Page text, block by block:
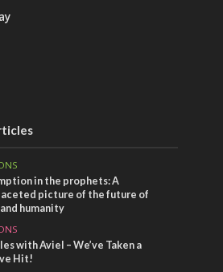
in the prophets: A
picture of the future of
humanity
with Aviel – We’ve Taken a
Hit!